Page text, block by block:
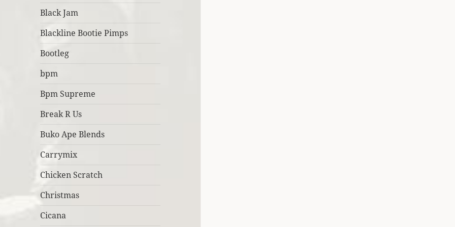
Black Jam
Blackline Bootie Pimps
Bootleg
bpm
Bpm Supreme
Break R Us
Buko Ape Blends
Carrymix
Chicken Scratch
Christmas
Cicana